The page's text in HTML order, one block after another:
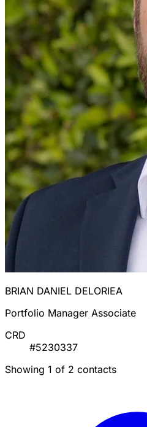
BRIAN DANIEL DELORIEA
Portfolio Manager Associate
CRD
#5230337
Showing 1 of 2 contacts